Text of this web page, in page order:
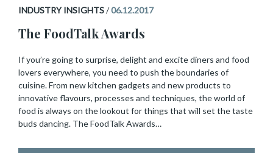
INDUSTRY INSIGHTS/06.12.2017
The FoodTalk Awards
If you’re going to surprise, delight and excite diners and food
lovers everywhere, you need to push the boundaries of
cuisine. From new kitchen gadgets and new products to
innovative flavours, processes and techniques, the world of
food is always on the lookout for things that will set the taste
buds dancing. The FoodTalk Awards…